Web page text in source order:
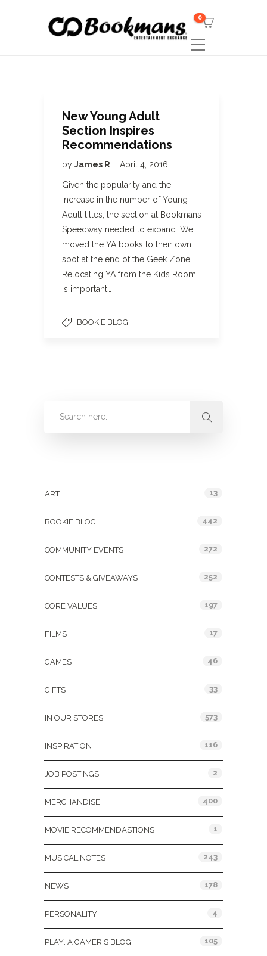
0
New Young Adult
Section Inspires
Recommendations
by James R April 4, 2016
Given the popularity and the
increase in the number of Young
Adult titles, the section at Bookmans
Speedway needed to expand. We
moved the YA books to their own
spot at the end of the Geek Zone.
Relocating YA from the Kids Room
is important…
BOOKIE BLOG
ART 13
BOOKIE BLOG 442
COMMUNITY EVENTS 272
CONTESTS & GIVEAWAYS 252
CORE VALUES 197
FILMS 17
GAMES 46
GIFTS 33
IN OUR STORES 573
INSPIRATION 116
JOB POSTINGS 2
MERCHANDISE 400
MOVIE RECOMMENDASTIONS 1
MUSICAL NOTES 243
NEWS 178
PERSONALITY 4
PLAY: A GAMER'S BLOG 105